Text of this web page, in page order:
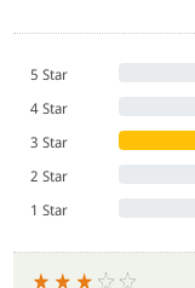
5 Star
4 Star
3 Star
2 Star
1 Star